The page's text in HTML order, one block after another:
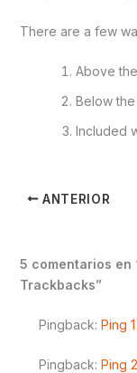
There are a few
Above
Below
Included
ANTERIOR
5 comentarios en
Trackbacks”
Pingback: Ping
Pingback: Ping